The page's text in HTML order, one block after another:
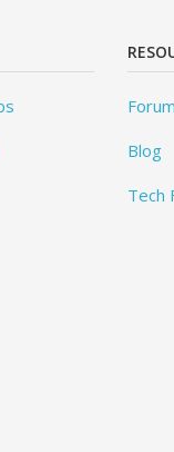
Forum
Blog
Tech